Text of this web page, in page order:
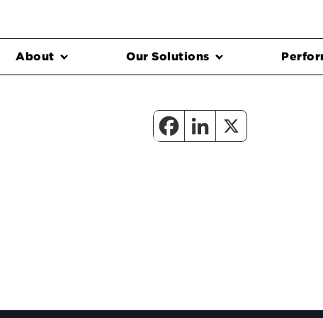
About Our Solutions